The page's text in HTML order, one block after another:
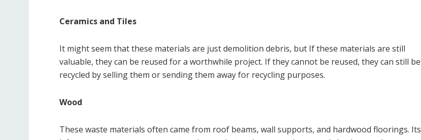
Ceramics and Tiles
It might seem that these materials are just demolition debris, but If these materials are still
valuable, they can be reused for a worthwhile project. If they cannot be reused, they can still be
recycled by selling them or sending them away for recycling purposes.
Wood
These waste materials often came from roof beams, wall supports, and hardwood floorings. Its